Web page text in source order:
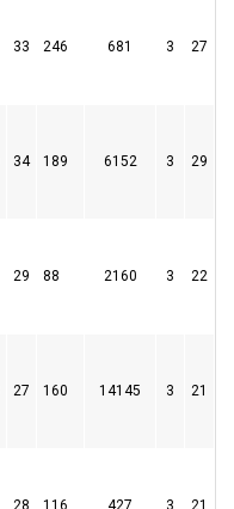
33 246 681 3 27
34 189 6152 3 29
29 88 2160 3 22
27 160 14145 3 21
28 116 427 3 21